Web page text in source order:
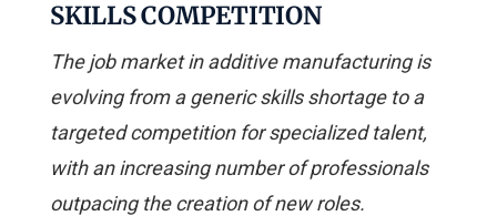
SKILLS COMPETITION
The job market in additive manufacturing is
evolving from a generic skills shortage to a
targeted competition for specialized talent,
with an increasing number of professionals
outpacing the creation of new roles.